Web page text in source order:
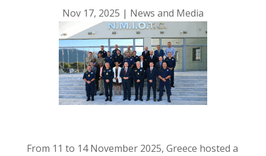
Nov 17, 2025 | News and Media
From 11 to 14 November 2025, Greece hosted a